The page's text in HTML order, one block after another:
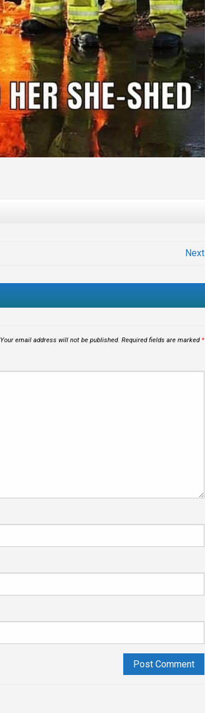
Next
Your email address will not be published. Required fields are marked*